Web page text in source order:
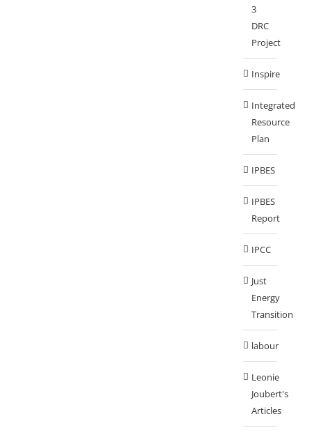
3
DRC
Project
Inspire
Integrated
Resource
Plan
IPBES
IPBES
Report
IPCC
Just
Energy
Transition
labour
Leonie
Joubert's
Articles